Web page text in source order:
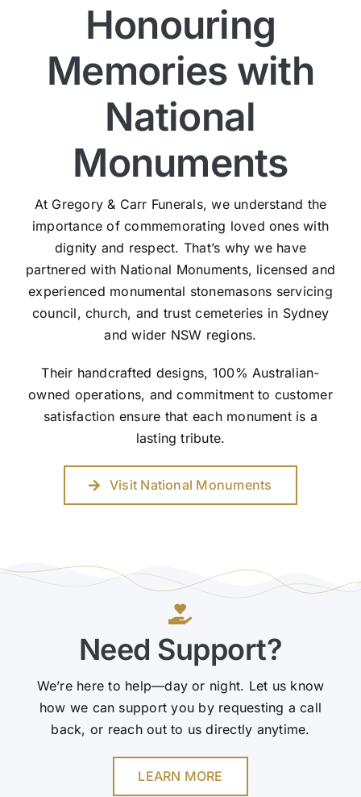
Honouring
Memories with
National
Monuments
At Gregory & Carr Funerals, we understand the
importance of commemorating loved ones with
dignity and respect. That’s why we have
partnered with National Monuments, licensed and
experienced monumental stonemasons servicing
council, church, and trust cemeteries in Sydney
and wider NSW regions.
Their handcrafted designs, 100% Australian-
owned operations, and commitment to customer
satisfaction ensure that each monument is a
lasting tribute.
Visit National Monuments
Need Support?
We’re here to help—day or night. Let us know
how we can support you by requesting a call
back, or reach out to us directly anytime.
LEARN MORE